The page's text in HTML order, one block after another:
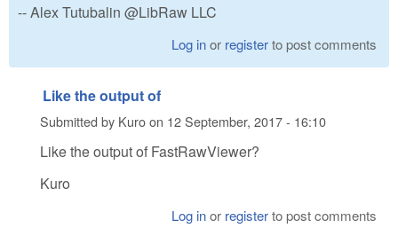
-- Alex Tutubalin @LibRaw LLC
Log inor registerto post comments
Like the output of
Submitted by Kuroon 12 September, 2017 - 16:10
Like the output of FastRawViewer?
Kuro
Log inor registerto post comments